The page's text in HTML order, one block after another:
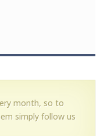
month, so to
simply follow us